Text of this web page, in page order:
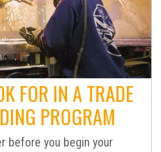
FOR IN A TRADE
PROGRAM
before you begin your